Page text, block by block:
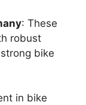
: These
robust
bike
in bike